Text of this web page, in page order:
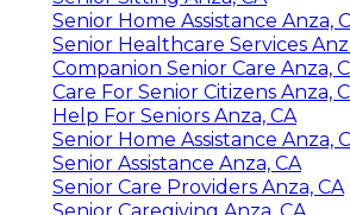
Senior Home Assistance Anza,
Senior Healthcare Services
Companion Senior Care Anza,
Care For Senior Citizens Anza,
Help For Seniors Anza, CA
Senior Home Assistance Anza,
Senior Assistance Anza, CA
Senior Care Providers Anza, CA